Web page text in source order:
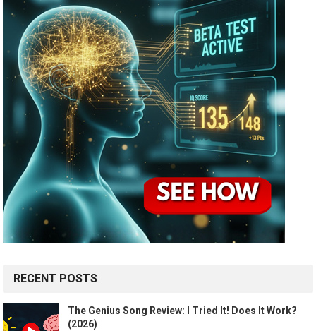
RECENT POSTS
The Genius Song Review: I Tried It! Does It Work?
(2026)